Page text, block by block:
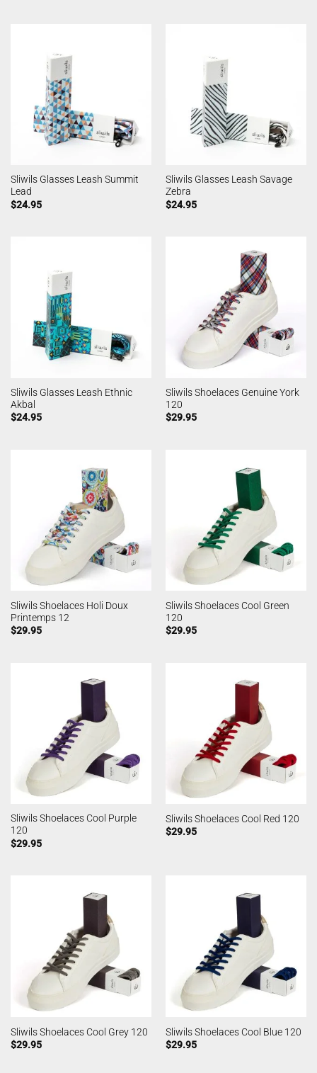
Sliwils Glasses Leash Summit
Lead
$24.95
Sliwils Glasses Leash Savage
Zebra
$24.95
Sliwils Glasses Leash Ethnic
Akbal
$24.95
Sliwils Shoelaces Genuine York
120
$29.95
Sliwils Shoelaces Holi Doux
Printemps 12
$29.95
Sliwils Shoelaces Cool Green
120
$29.95
Sliwils Shoelaces Cool Purple
120
$29.95
Sliwils Shoelaces Cool Red 120
$29.95
Sliwils Shoelaces Cool Grey 120
$29.95
Sliwils Shoelaces Cool Blue 120
$29.95